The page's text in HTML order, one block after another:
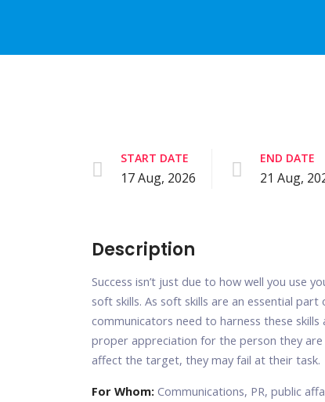
START DATE
17 Aug, 2026
END DATE
21 Aug,
Description
Success isn’t just due to how well you use
soft skills. As soft skills are an essential
communicators need to harness these
proper appreciation for the person they
affect the target, they may fail at their task.
For Whom: Communications, PR, public